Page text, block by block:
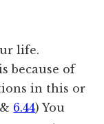
life.
because of
in this or
& 6.44) You